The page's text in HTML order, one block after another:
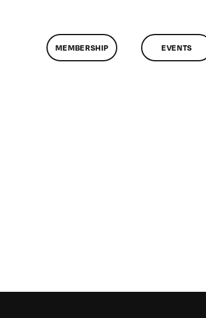
MEMBERSHIP EVENTS